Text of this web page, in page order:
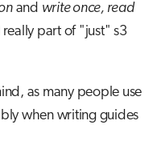
and write once, read
part of "just" s3
as many people use
when writing guides